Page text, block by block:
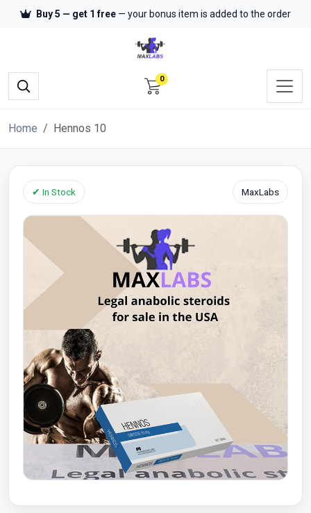
Buy 5 — get 1 free — your bonus item is added to the order
0
Home Hennos 10
✔ In Stock MaxLabs